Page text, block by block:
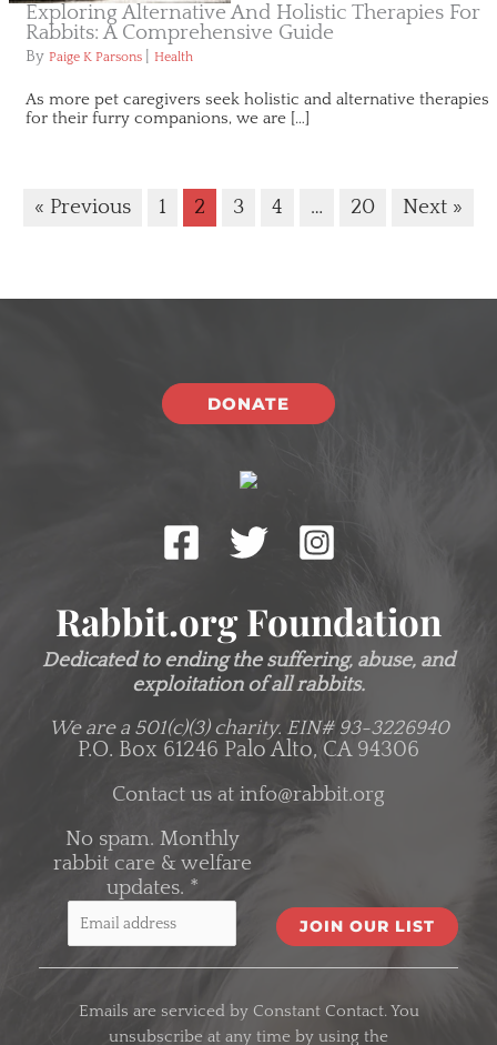
Exploring Alternative And Holistic Therapies For
Rabbits: A Comprehensive Guide
By Paige K Parsons Health
As more pet caregivers seek holistic and alternative therapies
for their furry companions, we are […]
« Previous 1 2 3 4 … 20 Next »
DONATE
Rabbit.org Foundation
Dedicated to ending the suffering, abuse, and
exploitation of all rabbits.
We are a 501(c)(3) charity. EIN# 93-3226940
P.O. Box 61246 Palo Alto, CA 94306
Contact us at info@rabbit.org
No spam. Monthly
rabbit care & welfare
updates. *
C
Emails are serviced by Constant Contact. You
unsubscribe at any time by using the